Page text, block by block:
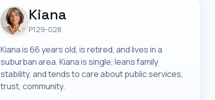
Kiana
P129-028
Kiana is 66 years old, is retired, and lives in a
suburban area. Kiana is single, leans family
stability, and tends to care about public services,
trust, community.